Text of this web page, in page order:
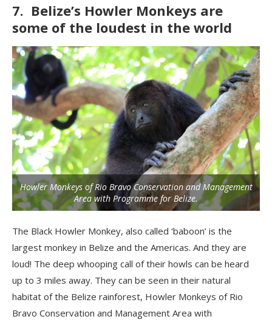
7. Belize’s Howler Monkeys are
some of the loudest in the world
Howler Monkeys of Rio Bravo Conservation and Management
Area with Programme for Belize.
The Black Howler Monkey, also called ‘baboon’ is the
largest monkey in Belize and the Americas. And they are
loud! The deep whooping call of their howls can be heard
up to 3 miles away. They can be seen in their natural
habitat of the Belize rainforest, Howler Monkeys of Rio
Bravo Conservation and Management Area with